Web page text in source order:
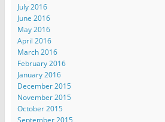
July 2016
June 2016
May 2016
April 2016
March 2016
February 2016
January 2016
December 2015
November 2015
October 2015